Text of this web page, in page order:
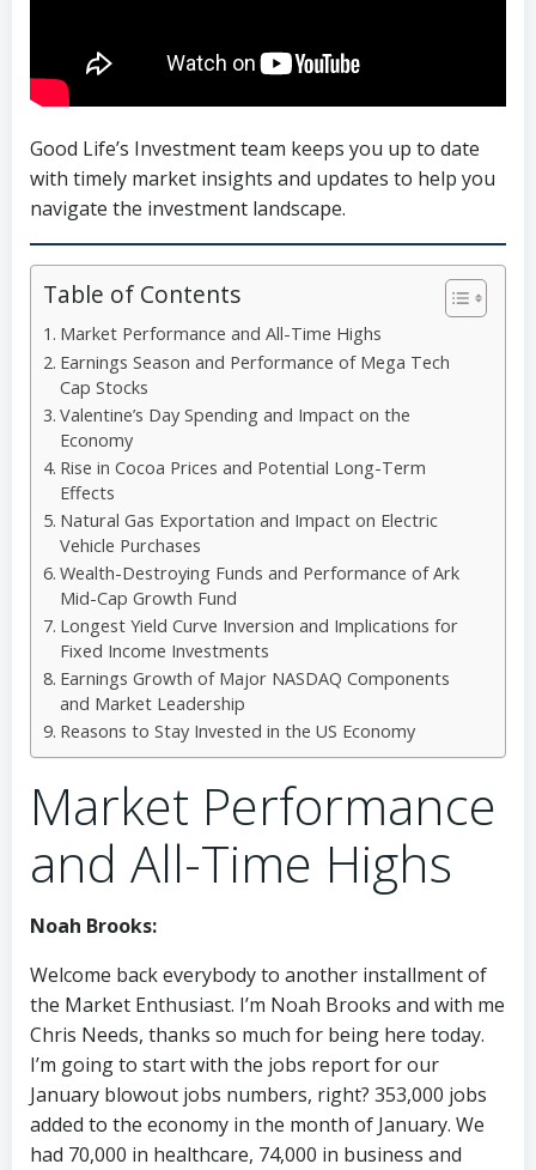
Good Life’s Investment team keeps you up to date
with timely market insights and updates to help you
navigate the investment landscape.
Table of Contents
Market Performance and All-Time Highs
Earnings Season and Performance of Mega Tech
Cap Stocks
Valentine’s Day Spending and Impact on the
Economy
Rise in Cocoa Prices and Potential Long-Term
Effects
Natural Gas Exportation and Impact on Electric
Vehicle Purchases
Wealth-Destroying Funds and Performance of Ark
Mid-Cap Growth Fund
Longest Yield Curve Inversion and Implications for
Fixed Income Investments
Earnings Growth of Major NASDAQ Components
and Market Leadership
Reasons to Stay Invested in the US Economy
Market Performance
and All-Time Highs
Noah Brooks:
Welcome back everybody to another installment of
the Market Enthusiast. I’m Noah Brooks and with me
Chris Needs, thanks so much for being here today.
I’m going to start with the jobs report for our
January blowout jobs numbers, right? 353,000 jobs
added to the economy in the month of January. We
had 70,000 in healthcare, 74,000 in business and